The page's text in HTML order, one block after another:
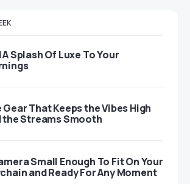
A Splash Of Luxe To Your
Gear That Keeps the Vibes High
the Streams Smooth
Small Enough To Fit On Your
and Ready For Any Moment